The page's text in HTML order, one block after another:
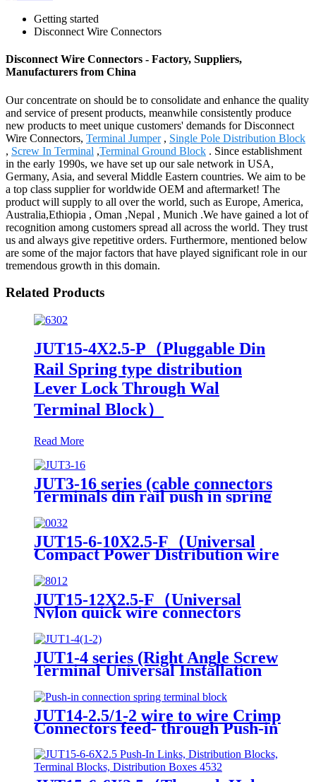
Getting started
Disconnect Wire Connectors
Disconnect Wire Connectors - Factory, Suppliers,
Manufacturers from China
Our concentrate on should be to consolidate and enhance the quality
and service of present products, meanwhile consistently produce
new products to meet unique customers' demands for Disconnect
Wire Connectors, Terminal Jumper, Single Pole Distribution Block
, Screw In Terminal ,Terminal Ground Block . Since establishment
in the early 1990s, we have set up our sale network in USA,
Germany, Asia, and several Middle Eastern countries. We aim to be
a top class supplier for worldwide OEM and aftermarket! The
product will supply to all over the world, such as Europe, America,
Australia,Ethiopia , Oman ,Nepal , Munich .We have gained a lot of
recognition among customers spread all across the world. They trust
us and always give repetitive orders. Furthermore, mentioned below
are some of the major factors that have played significant role in our
tremendous growth in this domain.
Related Products
JUT15-4X2.5-P（Pluggable Din
Rail Spring type distribution
Lever Lock Through Wal
Terminal Block）
Read More
JUT3-16 series (cable connectors
Terminals din rail push in spring
low voltage wire connectors)
JUT15-6-10X2.5-F（Universal
Compact Power Distribution wire
connector electrical wiring
connectors din rail spring
connection terminal block）
JUT15-12X2.5-F（Universal
Nylon quick wire connectors
module Din Rail twist on
distribution terminal block）
JUT1-4 series (Right Angle Screw
Terminal Universal Installation
Screw Cage Din Rail Electric
wire connectors)
JUT14-2.5/1-2 wire to wire Crimp
Connectors feed- through Push-in
connection spring terminal block